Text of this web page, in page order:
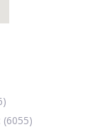
(6055)